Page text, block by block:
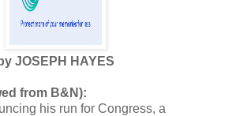
by JOSEPH HAYES
from B&N):
his run for Congress, a